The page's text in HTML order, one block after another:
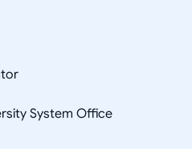
System Office